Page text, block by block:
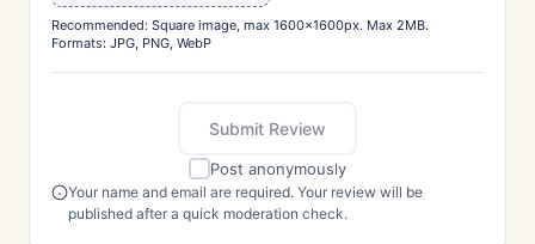
Recommended: Square image, max 1600x1600px. Max 2MB.
Formats: JPG, PNG, WebP
Submit Review
Post anonymously
Your name and email are required. Your review will be
published after a quick moderation check.